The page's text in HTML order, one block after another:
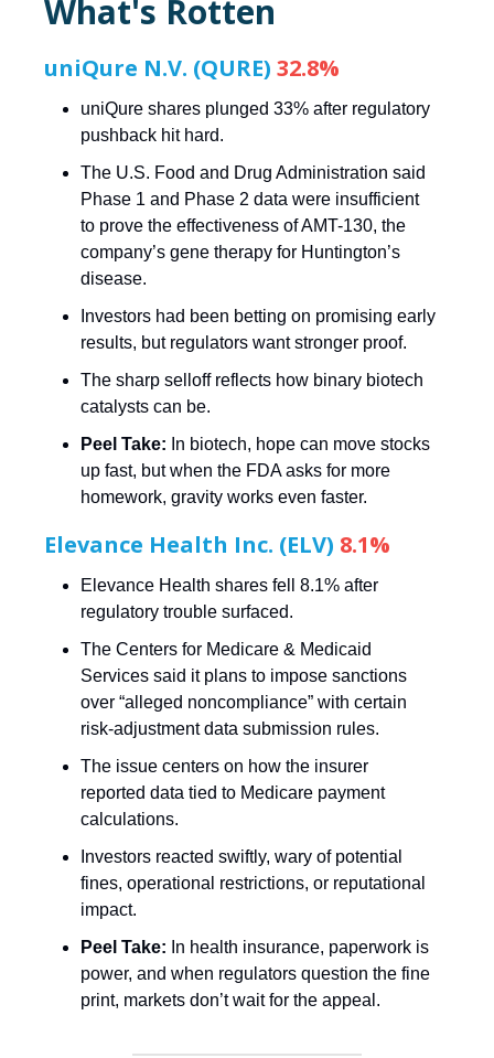
What's Rotten
uniQure N.V. (QURE) 32.8%
uniQure shares plunged 33% after regulatory
pushback hit hard.
The U.S. Food and Drug Administration said
Phase 1 and Phase 2 data were insufficient
to prove the effectiveness of AMT-130, the
company’s gene therapy for Huntington’s
disease.
Investors had been betting on promising early
results, but regulators want stronger proof.
The sharp selloff reflects how binary biotech
catalysts can be.
Peel Take: In biotech, hope can move stocks
up fast, but when the FDA asks for more
homework, gravity works even faster.
Elevance Health Inc. (ELV) 8.1%
Elevance Health shares fell 8.1% after
regulatory trouble surfaced.
The Centers for Medicare & Medicaid
Services said it plans to impose sanctions
over “alleged noncompliance” with certain
risk-adjustment data submission rules.
The issue centers on how the insurer
reported data tied to Medicare payment
calculations.
Investors reacted swiftly, wary of potential
fines, operational restrictions, or reputational
impact.
Peel Take: In health insurance, paperwork is
power, and when regulators question the fine
print, markets don’t wait for the appeal.